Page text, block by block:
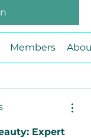
Members About
Expert